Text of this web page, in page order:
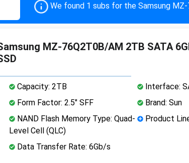
We found 1 subs for the Samsung
MZ-76Q2T0B/AM 2TB SATA
Capacity: 2TB
Interface:
Form Factor: 2.5" SFF
Brand: Sun
NAND Flash Memory Type: Quad-
Level Cell (QLC)
Product
Data Transfer Rate: 6Gb/s